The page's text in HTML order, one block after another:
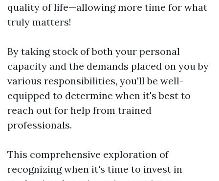
quality of life—allowing more time for what
truly matters!
By taking stock of both your personal
capacity and the demands placed on you by
various responsibilities, you'll be well-
equipped to determine when it's best to
reach out for help from trained
professionals.
This comprehensive exploration of
recognizing when it's time to invest in